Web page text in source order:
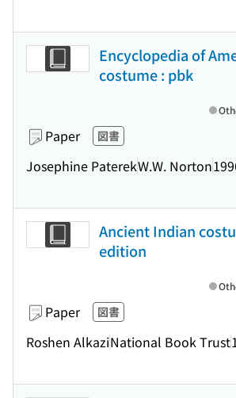
Encyclopedia of
costume : pbk
Paper 図書
Josephine PaterekW.W. Norton
Ancient Indian
edition
Paper 図書
Roshen AlkaziNational Book Trust